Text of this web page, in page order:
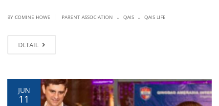
BY COMINE HOWE PARENT ASSOCIATION . QAIS . QAIS LIFE
DETAIL
JUN
11